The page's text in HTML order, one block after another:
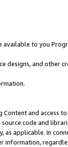
available to you
designs, and other
and access
source code and
as applicable. In
information,